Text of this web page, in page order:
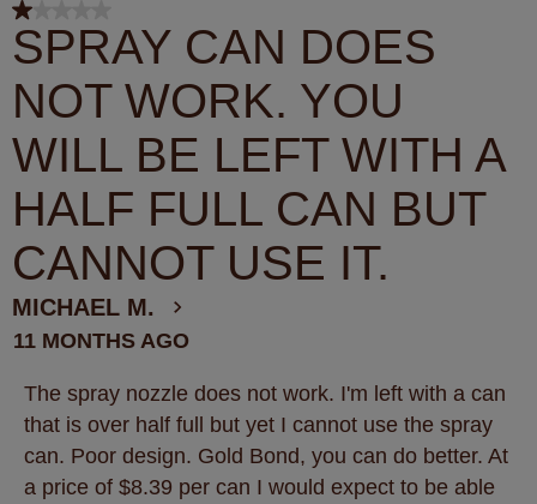
1 out of 5 stars.
SPRAY CAN DOES
NOT WORK. YOU
WILL BE LEFT WITH A
HALF FULL CAN BUT
CANNOT USE IT.
MICHAEL M.
11 MONTHS AGO
The spray nozzle does not work. I'm left with a can
that is over half full but yet I cannot use the spray
can. Poor design. Gold Bond, you can do better. At
a price of $8.39 per can I would expect to be able